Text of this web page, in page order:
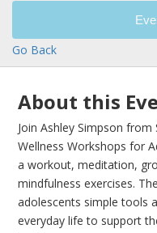
Go Back
About this
Join Ashley Simpson
Wellness Workshops for
a workout, meditation,
mindfulness exercises.
adolescents simple tools
everyday life to support